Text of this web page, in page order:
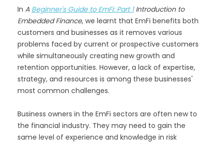
In A Beginner's Guide to EmFi: Part 1Introduction to
Embedded Finance, we learnt that EmFi benefits both
customers and businesses as it removes various
problems faced by current or prospective customers
while simultaneously creating new growth and
retention opportunities. However, a lack of expertise,
strategy, and resources is among these businesses'
most common challenges.
Business owners in the EmFi sectors are often new to
the financial industry. They may need to gain the
same level of experience and knowledge in risk